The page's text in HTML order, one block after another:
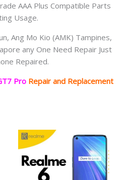
AAA Plus Compatible Parts
Usage.
Ang Mo Kio (AMK) Tampines,
any One Need Repair Just
Repaired.
Pro Repair and Replacement